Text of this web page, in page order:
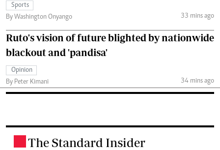
Sports
By Washington Onyango
33 mins ago
Ruto's vision of future blighted by nationwide
blackout and 'pandisa'
Opinion
By Peter Kimani
34 mins ago
The Standard Insider